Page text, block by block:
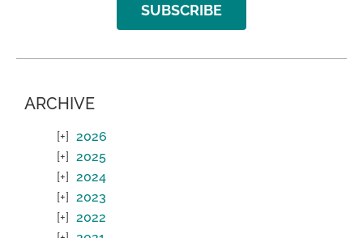
SUBSCRIBE
ARCHIVE
2026
2025
2024
2023
2022